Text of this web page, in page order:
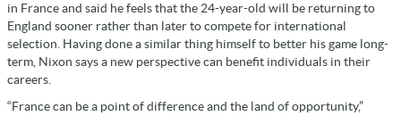
in France and said he feels that the 24-year-old will be returning to
England sooner rather than later to compete for international
selection. Having done a similar thing himself to better his game long-
term, Nixon says a new perspective can benefit individuals in their
careers.
“France can be a point of difference and the land of opportunity,”